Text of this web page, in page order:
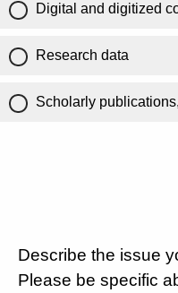
Digital and digitized
Research data
Scholarly
Describe the issue
Please be specific